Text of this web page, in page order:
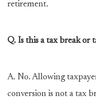
retirement.
Q. Is this a tax break or
A. No. Allowing
conversion is not a tax